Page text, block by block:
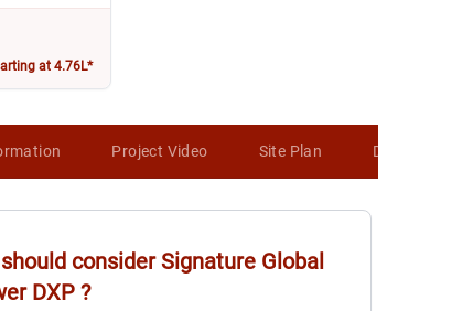
at 4.76L*
Project Video Site Plan Developer
considerSignature Global
DXP ?